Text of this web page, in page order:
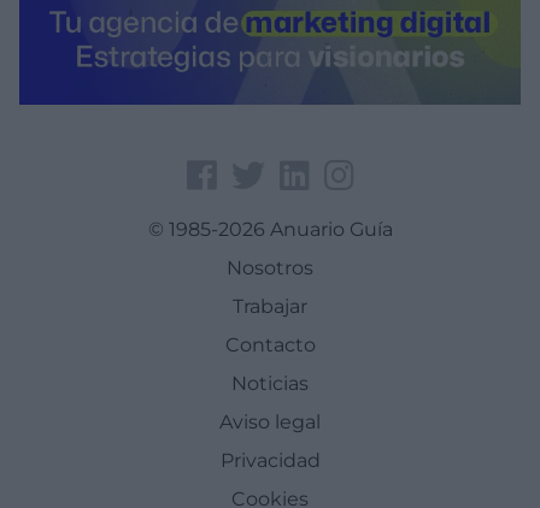
© 1985-2026 Anuario Guía
Nosotros
Trabajar
Contacto
Noticias
Aviso legal
Privacidad
Cookies